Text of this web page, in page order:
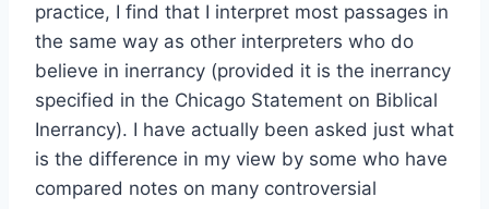
practice, I find that I interpret most passages in
the same way as other interpreters who do
believe in inerrancy (provided it is the inerrancy
specified in the Chicago Statement on Biblical
Inerrancy). I have actually been asked just what
is the difference in my view by some who have
compared notes on many controversial